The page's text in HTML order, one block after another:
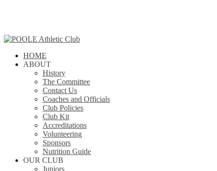
content
search
Menu
HOME
ABOUT
History
The Committee
Contact Us
Coaches and Officials
Club Policies
Club Kit
Accreditations
Volunteering
Sponsors
Nutrition Guide
OUR CLUB
Juniors